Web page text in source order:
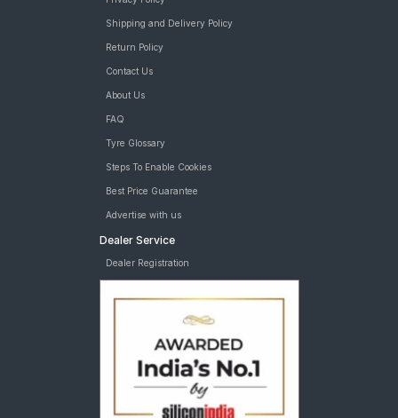
Shipping and Delivery Policy
Return Policy
Contact Us
About Us
FAQ
Tyre Glossary
Steps To Enable Cookies
Best Price Guarantee
Advertise with us
Dealer Service
Dealer Registration